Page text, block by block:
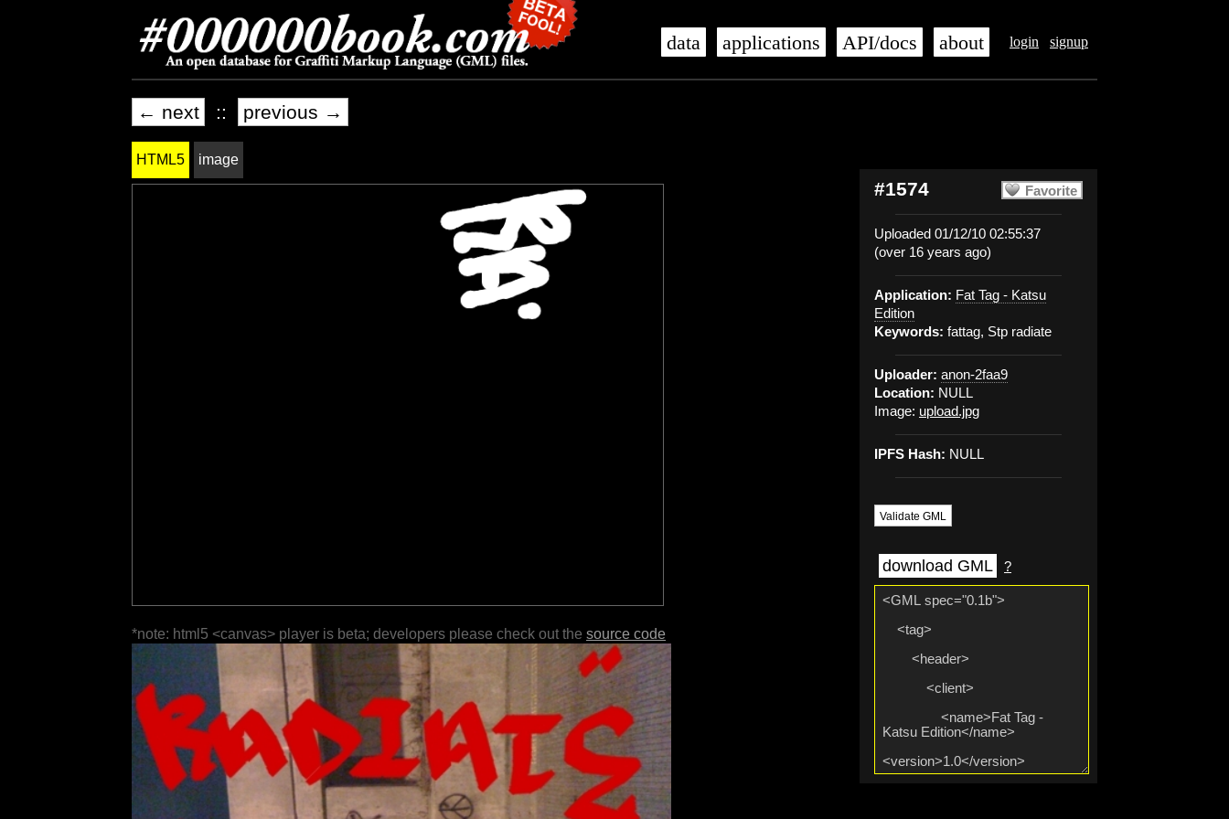
login signup
data applications API/docs about
← next :: previous →
Favorite
#1574
Uploaded 01/12/10 02:55:37
(over 16 years ago)
Application: Fat Tag - Katsu
Edition
Keywords: fattag, Stp radiate
Uploader: anon-2faa9
Location: NULL
Image: upload.jpg
IPFS Hash: NULL
Validate GML
download GML ?
HTML5 image
*note: html5 <canvas> player is beta; developers please check out the source code